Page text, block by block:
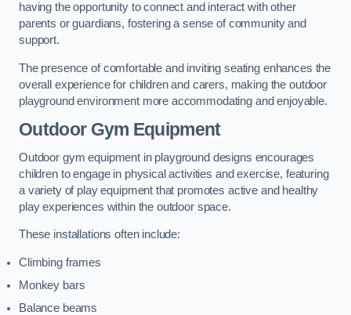
having the opportunity to connect and interact with other
parents or guardians, fostering a sense of community and
support.
The presence of comfortable and inviting seating enhances the
overall experience for children and carers, making the outdoor
playground environment more accommodating and enjoyable.
Outdoor Gym Equipment
Outdoor gym equipment in playground designs encourages
children to engage in physical activities and exercise, featuring
a variety of play equipment that promotes active and healthy
play experiences within the outdoor space.
These installations often include:
Climbing frames
Monkey bars
Balance beams